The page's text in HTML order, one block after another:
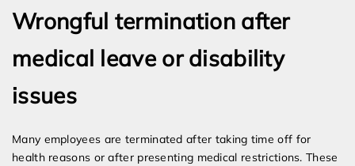
Wrongful termination after
medical leave or disability
issues
Many employees are terminated after taking time off for
health reasons or after presenting medical restrictions. These